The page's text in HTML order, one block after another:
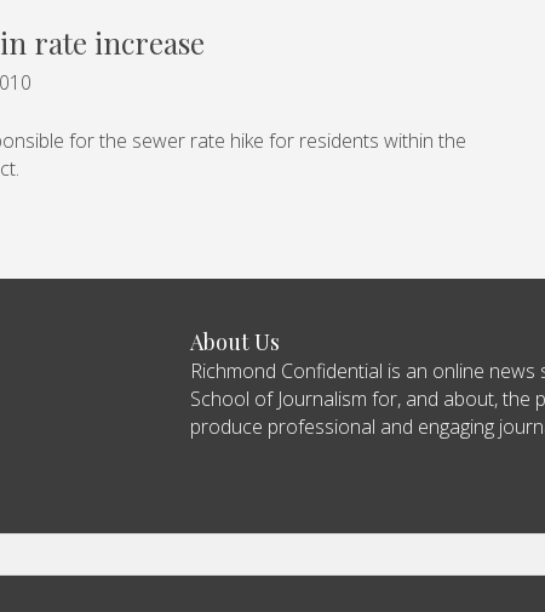
rate increase
for the sewer rate hike for residents within the
About Us
Richmond Confidential is an online
School of Journalism for, and about, the
produce professional and engaging